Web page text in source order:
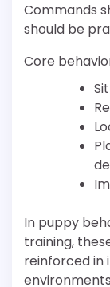
Commands
should be
Core
In puppy
training,
reinforced in